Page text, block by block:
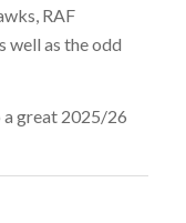
RAF
well as the odd
a great 2025/26